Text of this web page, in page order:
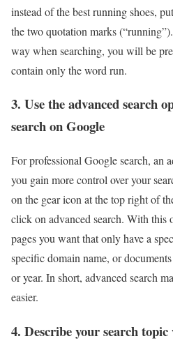
instead of the best running shoes,
the two quotation marks
way when searching, you will be
contain only the word run.
3. Use the advanced search
search on Google
For professional Google search, an
you gain more control over your
on the gear icon at the top right of
click on advanced search. With this
pages you want that only have a
specific domain name, or
or year. In short, advanced search
easier.
4. Describe your search topic